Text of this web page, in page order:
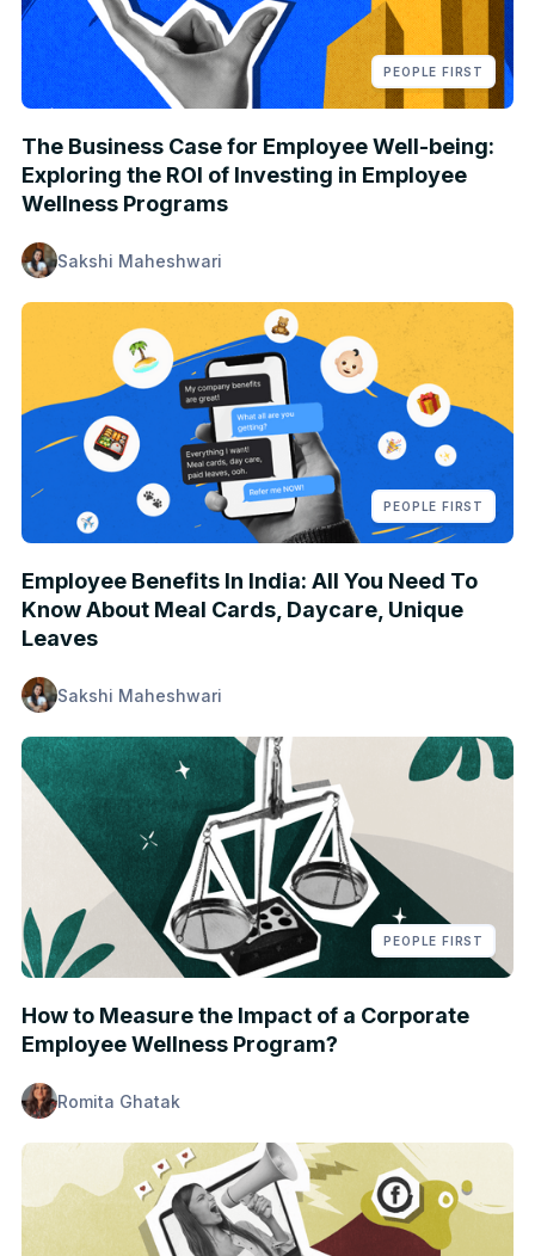
PEOPLE FIRST
The Business Case for Employee Well-being:
Exploring the ROI of Investing in Employee
Wellness Programs
Sakshi Maheshwari
PEOPLE FIRST
Employee Benefits In India: All You Need To
Know About Meal Cards, Daycare, Unique
Leaves
Sakshi Maheshwari
PEOPLE FIRST
How to Measure the Impact of a Corporate
Employee Wellness Program?
Romita Ghatak